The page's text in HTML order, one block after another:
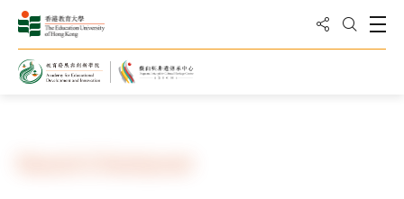
Share to
Open